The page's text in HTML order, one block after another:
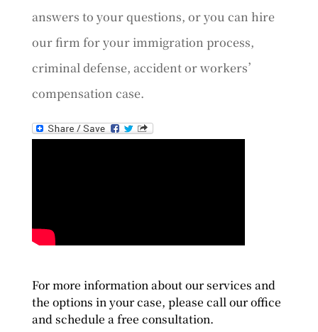
answers to your questions, or you can hire
our firm for your immigration process,
criminal defense, accident or workers’
compensation case.
For more information about our services and
the options in your case, please call our office
and schedule a free consultation.